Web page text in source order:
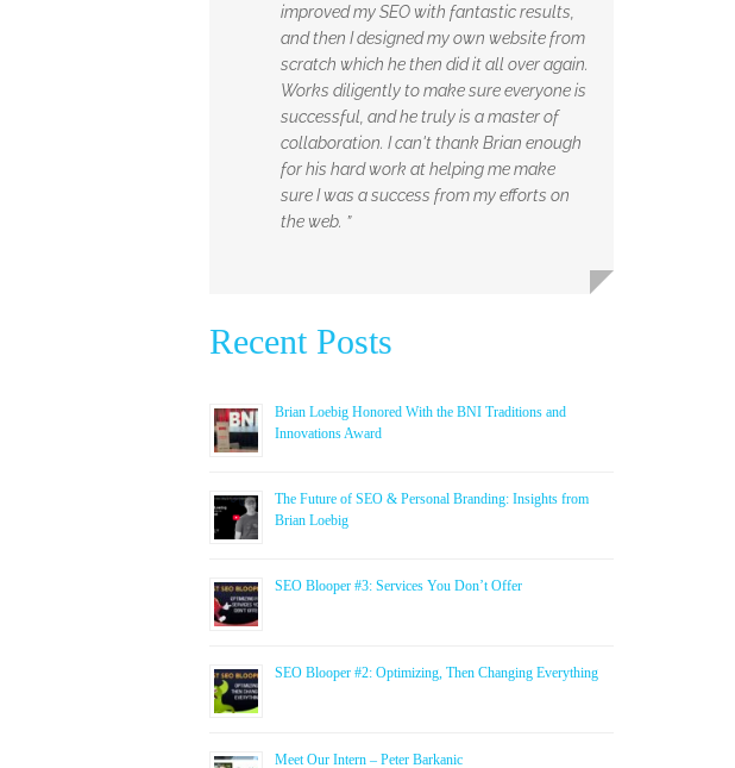
improved my SEO with fantastic results,
and then I designed my own website from
scratch which he then did it all over again.
Works diligently to make sure everyone is
successful, and he truly is a master of
collaboration. I can't thank Brian enough
for his hard work at helping me make
sure I was a success from my efforts on
the web. ”
Recent Posts
Brian Loebig Honored With the BNI Traditions and
Innovations Award
The Future of SEO & Personal Branding: Insights from
Brian Loebig
SEO Blooper #3: Services You Don’t Offer
SEO Blooper #2: Optimizing, Then Changing Everything
Meet Our Intern – Peter Barkanic